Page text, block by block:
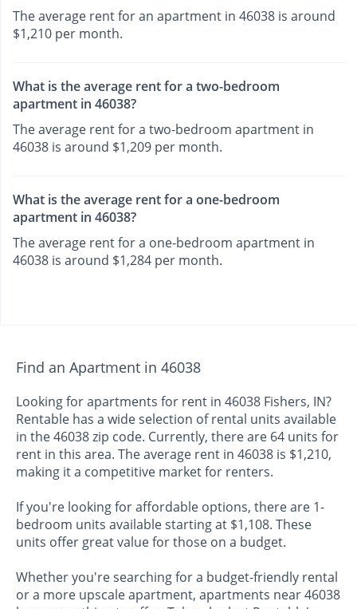
The average rent for an apartment in 46038 is around
$1,210 per month.
What is the average rent for a two-bedroom
apartment in 46038?
The average rent for a two-bedroom apartment in
46038 is around $1,209 per month.
What is the average rent for a one-bedroom
apartment in 46038?
The average rent for a one-bedroom apartment in
46038 is around $1,284 per month.
Find an Apartment in 46038
Looking for apartments for rent in 46038 Fishers, IN?
Rentable has a wide selection of rental units available
in the 46038 zip code. Currently, there are 64 units for
rent in this area. The average rent in 46038 is $1,210,
making it a competitive market for renters.
If you're looking for affordable options, there are 1-
bedroom units available starting at $1,108. These
units offer great value for those on a budget.
Whether you're searching for a budget-friendly rental
or a more upscale apartment, apartments near 46038